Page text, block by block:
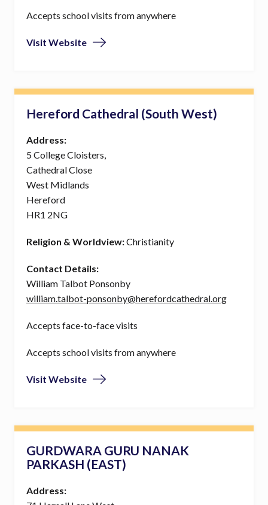
Accepts school visits from anywhere
Visit Website
Hereford Cathedral (South West)
Address:
5 College Cloisters,
Cathedral Close
West Midlands
Hereford
HR1 2NG
Religion & Worldview:Christianity
Contact Details:
William Talbot Ponsonby
william.talbot-ponsonby@herefordcathedral.org
Accepts face-to-face visits
Accepts school visits from anywhere
Visit Website
GURDWARA GURU NANAK
PARKASH (EAST)
Address: